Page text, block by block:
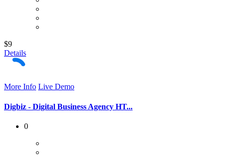
$9
Details
More Info Live Demo
Digbiz - Digital Business Agency HT...
0